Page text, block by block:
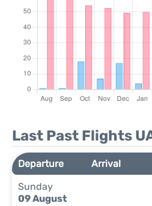
Last Past Flights
Departure Arrival
Sunday
09 August